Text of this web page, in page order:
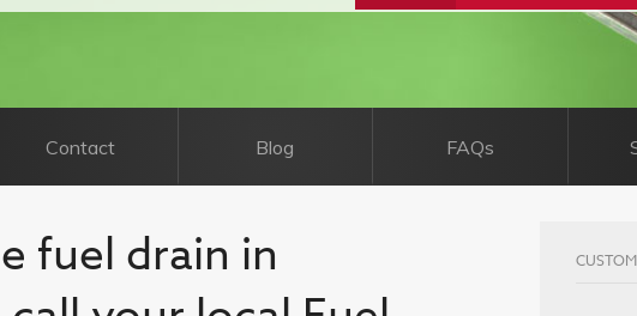
Contact Blog FAQs
fuel drain in